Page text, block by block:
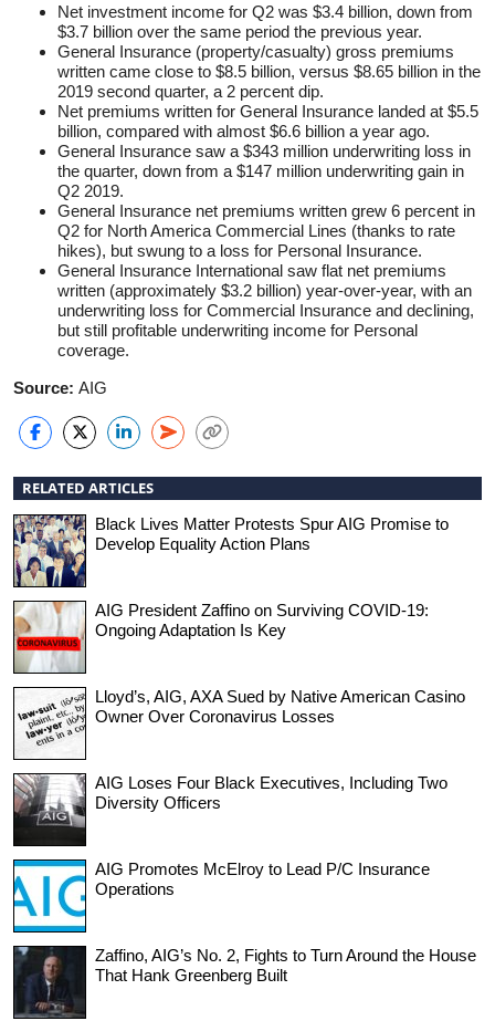
Net investment income for Q2 was $3.4 billion, down from
$3.7 billion over the same period the previous year.
General Insurance (property/casualty) gross premiums
written came close to $8.5 billion, versus $8.65 billion in the
2019 second quarter, a 2 percent dip.
Net premiums written for General Insurance landed at $5.5
billion, compared with almost $6.6 billion a year ago.
General Insurance saw a $343 million underwriting loss in
the quarter, down from a $147 million underwriting gain in
Q2 2019.
General Insurance net premiums written grew 6 percent in
Q2 for North America Commercial Lines (thanks to rate
hikes), but swung to a loss for Personal Insurance.
General Insurance International saw flat net premiums
written (approximately $3.2 billion) year-over-year, with an
underwriting loss for Commercial Insurance and declining,
but still profitable underwriting income for Personal
coverage.
Source: AIG
RELATED ARTICLES
Black Lives Matter Protests Spur AIG Promise to
Develop Equality Action Plans
AIG President Zaffino on Surviving COVID-19:
Ongoing Adaptation Is Key
Lloyd’s, AIG, AXA Sued by Native American Casino
Owner Over Coronavirus Losses
AIG Loses Four Black Executives, Including Two
Diversity Officers
AIG Promotes McElroy to Lead P/C Insurance
Operations
Zaffino, AIG’s No. 2, Fights to Turn Around the House
That Hank Greenberg Built